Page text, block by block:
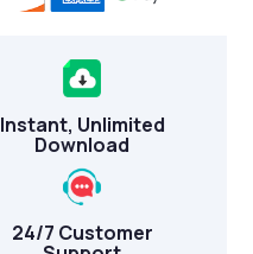
Instant, Unlimited
Download
24/7 Customer